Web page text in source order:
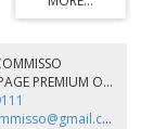
ROYAL LEPAGE PREMIUM ONE REALTY
stevenjcommisso@gmail.com